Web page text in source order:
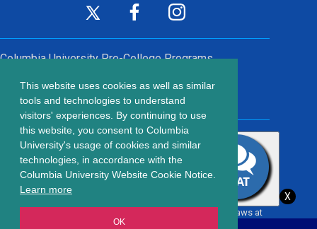
This website uses cookies as well as similar
tools and technologies to understand
visitors' experiences. By continuing to use
this website, you consent to Columbia
University's usage of cookies and similar
technologies, in accordance with the
Columbia University Website Cookie Notice.
Learn more
OK
Social
Links
Twitter
new
window)
Facebook
in
new
window)
Instagram
new
window)
Columbia University Pre-College Programs
Footer
menu
Contact Us
203 Lewisohn Hall
2970 Broadway, MC 4119
New York, NY, 10027
© Copyright2026 Columbia University School of Professional
All content is in compliance with all applicable civil rights laws at
X